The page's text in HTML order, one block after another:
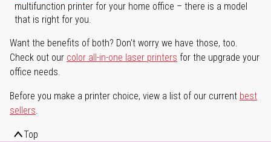
multifunction printer for your home office – there is a model
that is right for you.
Want the benefits of both? Don't worry we have those, too.
Check out our color all-in-one laser printers for the upgrade your
office needs.
Before you make a printer choice, view a list of our current best
sellers.
Top